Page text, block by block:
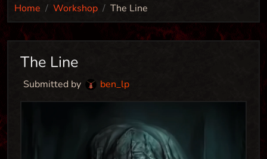
Home Workshop The Line
The Line
Submitted by ben_lp